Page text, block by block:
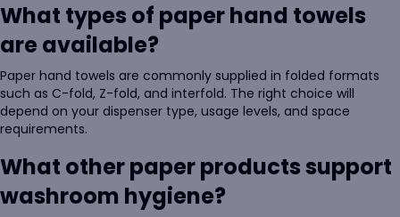
What types of paper hand towels
are available?
Paper hand towels are commonly supplied in folded formats
such as C-fold, Z-fold, and interfold. The right choice will
depend on your dispenser type, usage levels, and space
requirements.
What other paper products support
washroom hygiene?